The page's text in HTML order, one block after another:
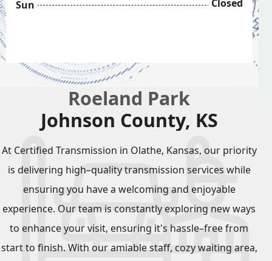
Sun Closed
Roeland Park
Johnson County, KS
At Certified Transmission in Olathe, Kansas, our priority
is delivering high–quality transmission services while
ensuring you have a welcoming and enjoyable
experience. Our team is constantly exploring new ways
to enhance your visit, ensuring it's hassle–free from
start to finish. With our amiable staff, cozy waiting area,